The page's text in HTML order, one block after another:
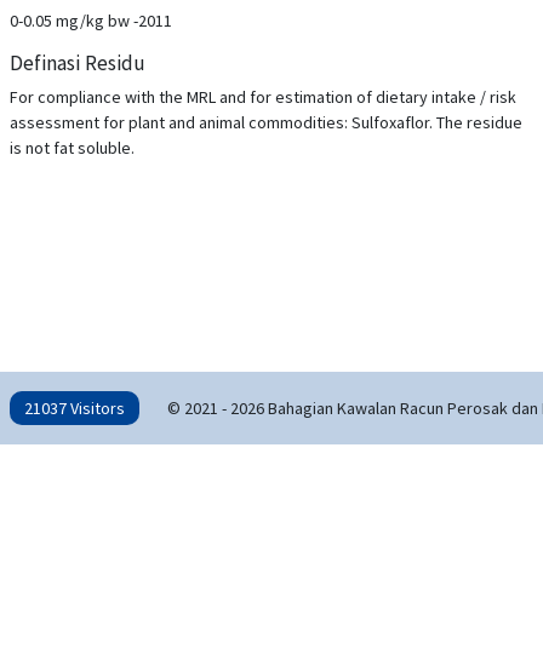
0-0.05 mg/kg bw -2011
Definasi Residu
For compliance with the MRL and for estimation of dietary intake / risk
assessment for plant and animal commodities: Sulfoxaflor. The residue
is not fat soluble.
21037 Visitors © 2021 - 2026 Bahagian Kawalan Racun Perosak